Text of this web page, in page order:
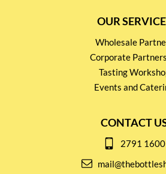
OUR
Wholesale
Corporate
Tasting
Events and
CONTACT
2791 1600